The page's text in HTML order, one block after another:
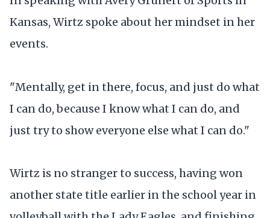
Kansas, Wirtz spoke about her mindset in her
events.
"Mentally, get in there, focus, and just do what
I can do, because I know what I can do, and
just try to show everyone else what I can do."
Wirtz is no stranger to success, having won
another state title earlier in the school year in